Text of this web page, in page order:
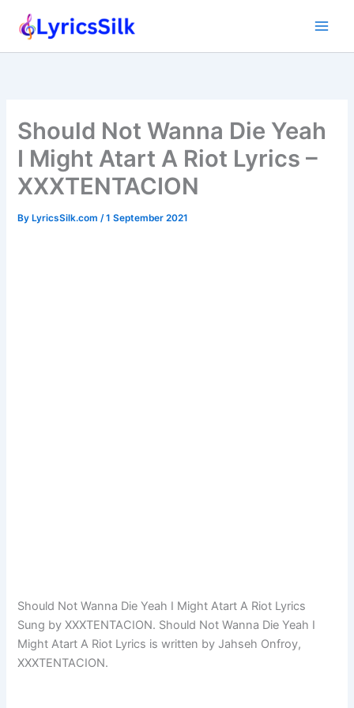
Should Not Wanna Die Yeah
I Might Atart A Riot Lyrics –
XXXTENTACION
ByLyricsSilk.com /1 September 2021
Should Not Wanna Die Yeah I Might Atart A Riot Lyrics
Sung by XXXTENTACION. Should Not Wanna Die Yeah I
Might Atart A Riot Lyrics is written by Jahseh Onfroy,
XXXTENTACION.